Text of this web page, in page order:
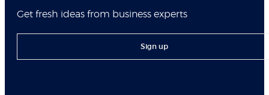
Get fresh ideas from business experts
Sign up